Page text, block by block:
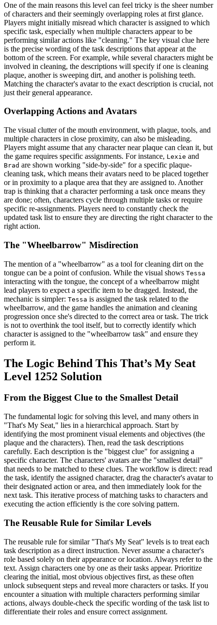
One of the main reasons this level can feel tricky is the sheer number
of characters and their seemingly overlapping roles at first glance.
Players might initially misread which character is assigned to which
specific task, especially when multiple characters appear to be
performing similar actions like "cleaning." The key visual clue here
is the precise wording of the task descriptions that appear at the
bottom of the screen. For example, while several characters might be
involved in cleaning, the descriptions will specify if one is cleaning
plaque, another is sweeping dirt, and another is polishing teeth.
Matching the character's avatar to the exact description is crucial, not
just their general appearance.
Overlapping Actions and Avatars
The visual clutter of the mouth environment, with plaque, tools, and
multiple characters in close proximity, can also be misleading.
Players might assume that any character near plaque can clean it, but
the game requires specific assignments. For instance, Lexie and
Brad are shown working "side-by-side" for a specific plaque-
cleaning task, which means their avatars need to be placed together
or in proximity to a plaque area that they are assigned to. Another
trap is thinking that a character performing a task once means they
are done; often, characters cycle through multiple tasks or require
specific re-assignments. Players need to constantly check the
updated task list to ensure they are directing the right character to the
right action.
The "Wheelbarrow" Misdirection
The mention of a "wheelbarrow" as a tool for cleaning dirt on the
tongue can be a point of confusion. While the visual shows Tessa
interacting with the tongue, the concept of a wheelbarrow might
lead players to expect a specific item to be dragged. Instead, the
mechanic is simpler: Tessa is assigned the task related to the
wheelbarrow, and the game handles the animation and cleaning
progression once she's directed to the correct area or task. The trick
is not to overthink the tool itself, but to correctly identify which
character is assigned to the "wheelbarrow task" and ensure they
perform it.
The Logic Behind This That’s My Seat
Level 1252 Solution
From the Biggest Clue to the Smallest Detail
The fundamental logic for solving this level, and many others in
"That's My Seat," lies in a hierarchical approach. Start by
identifying the most prominent visual elements and objectives (the
plaque and the characters). Then, read the task descriptions
carefully. Each description is the "biggest clue" for assigning a
specific character. The characters' avatars are the "smallest detail"
that needs to be matched to these clues. The workflow is direct: read
the task, identify the assigned character, drag the character's avatar to
their designated action or area, and then immediately look for the
next task. This iterative process of matching tasks to characters and
executing the action efficiently is the core solving pattern.
The Reusable Rule for Similar Levels
The reusable rule for similar "That's My Seat" levels is to treat each
task description as a direct instruction. Never assume a character's
role based solely on their appearance or location. Always refer to the
text. Assign characters one by one as their tasks appear. Prioritize
clearing the initial, most obvious objectives first, as these often
unlock subsequent steps and reveal more characters or tasks. If you
encounter a situation with multiple characters performing similar
actions, always double-check the specific wording of the task list to
differentiate their roles and ensure correct assignment.